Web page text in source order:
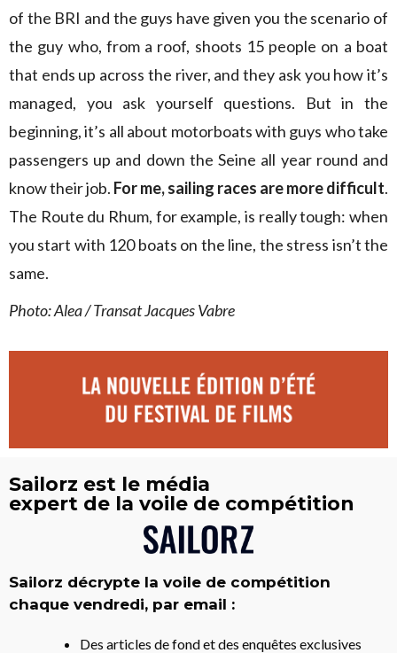
of the BRI and the guys have given you the scenario of
the guy who, from a roof, shoots 15 people on a boat
that ends up across the river, and they ask you how it’s
managed, you ask yourself questions. But in the
beginning, it’s all about motorboats with guys who take
passengers up and down the Seine all year round and
know their job. For me, sailing races are more difficult.
The Route du Rhum, for example, is really tough: when
you start with 120 boats on the line, the stress isn’t the
same.
Photo: Alea / Transat Jacques Vabre
Sailorz est le média
expert de la voile de compétition
Sailorz décrypte la voile de compétition
chaque vendredi, par email :
Des articles de fond et des enquêtes exclusives